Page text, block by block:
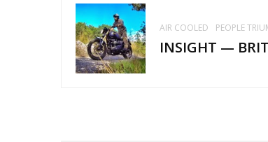
AIR COOLED PEOPLE
INSIGHT —